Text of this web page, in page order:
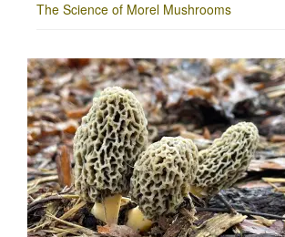
The Science of Morel Mushrooms